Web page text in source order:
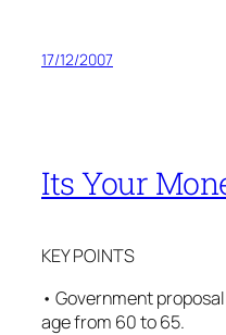
17/12/2007
Its Your
KEY POINTS
• Government
age from 60 to 65.